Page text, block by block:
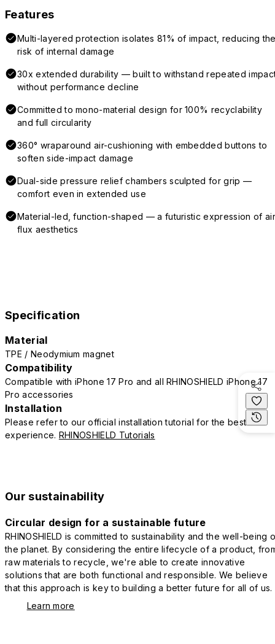
Features
Multi-layered protection isolates 81% of impact, reducing
risk of internal damage
30x extended durability — built to withstand repeated
without performance decline
Committed to mono-material design for 100% recyclability
and full circularity
360° wraparound air-cushioning with embedded buttons to
soften side-impact damage
Dual-side pressure relief chambers sculpted for grip —
comfort even in extended use
Material-led, function-shaped — a futuristic expression of
flux aesthetics
Specification
Material
TPE / Neodymium magnet
Compatibility
Compatible with iPhone 17 Pro and all RHINOSHIELD iPhone 17
Pro accessories
Installation
Please refer to our official installation tutorial for the best
experience. RHINOSHIELD Tutorials
Our sustainability
Circular design for a sustainable future
RHINOSHIELD is committed to sustainability and the well-being
the planet. By considering the entire lifecycle of a product,
raw materials to recycle, we're able to create innovative
solutions that are both functional and responsible. We believe
that this approach is key to building a better future for all of us.
Learn more